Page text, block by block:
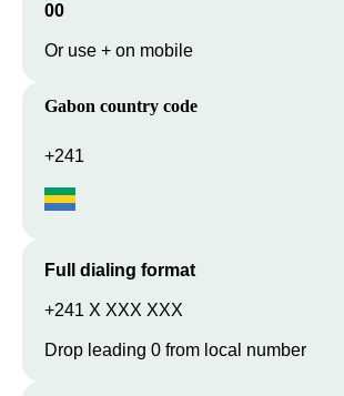
00
Or use + on mobile
Gabon country code
+241
Full dialing format
+241 X XXX XXX
Drop leading 0 from local number